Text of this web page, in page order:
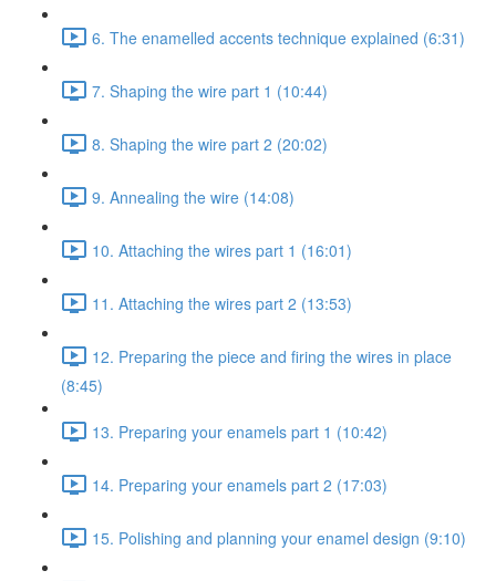
6. The enamelled accents technique explained (6:31)
7. Shaping the wire part 1 (10:44)
8. Shaping the wire part 2 (20:02)
9. Annealing the wire (14:08)
10. Attaching the wires part 1 (16:01)
11. Attaching the wires part 2 (13:53)
12. Preparing the piece and firing the wires in place
(8:45)
13. Preparing your enamels part 1 (10:42)
14. Preparing your enamels part 2 (17:03)
15. Polishing and planning your enamel design (9:10)